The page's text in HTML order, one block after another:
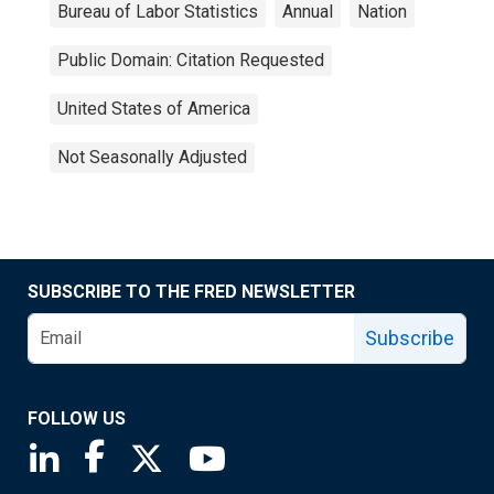
Bureau of Labor Statistics Annual Nation
Public Domain: Citation Requested
United States of America
Not Seasonally Adjusted
SUBSCRIBE TO THE FRED NEWSLETTER
Subscribe
FOLLOW US
Saint Louis Fed linkedin page
Saint Louis Fed facebook page
Saint Louis Fed X page